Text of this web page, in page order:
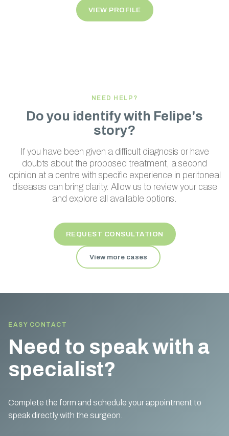
VIEW PROFILE
NEED HELP?
Do you identify with Felipe's
story?
If you have been given a difficult diagnosis or have
doubts about the proposed treatment, a second
opinion at a centre with specific experience in peritoneal
diseases can bring clarity. Allow us to review your case
and explore all available options.
REQUEST CONSULTATION
View more cases
EASY CONTACT
Need to speak with a
specialist?
Complete the form and schedule your appointment to
speak directly with the surgeon.